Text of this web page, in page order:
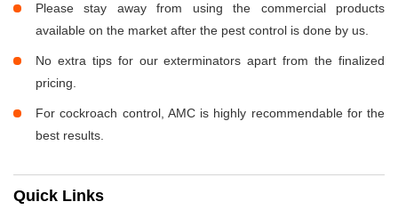
Please stay away from using the commercial products
available on the market after the pest control is done by us.
No extra tips for our exterminators apart from the finalized
pricing.
For cockroach control, AMC is highly recommendable for the
best results.
Quick Links